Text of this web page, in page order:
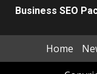
Business SEO
Home